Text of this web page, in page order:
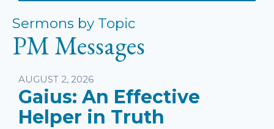
Sermons by Topic
PM Messages
AUGUST 2, 2026
Gaius: An Effective
Helper in Truth